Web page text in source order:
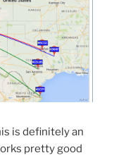
is definitely an
pretty good